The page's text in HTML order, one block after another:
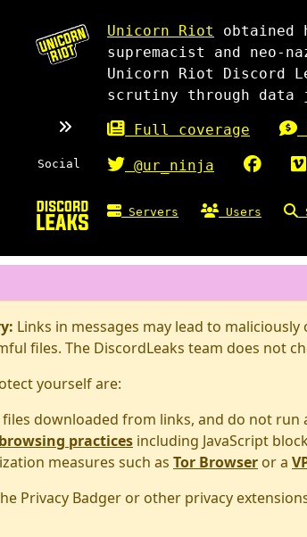
Unicorn Riot
obtained
supremacist and
Unicorn Riot Discord
scrutiny through data
Full coverage
Social @ur_ninja
Servers Users
Links in messages may lead to
files. The DiscordLeaks team does not
yourself are:
downloaded from links, and do not
practices including JavaScript
measures such as Tor Browser or a
Privacy Badger or other privacy